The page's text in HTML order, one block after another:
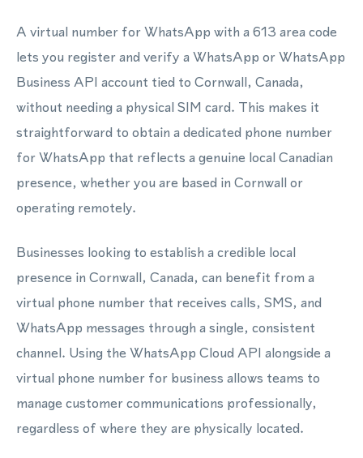
A virtual number for WhatsApp with a 613 area code
lets you register and verify a WhatsApp or WhatsApp
Business API account tied to Cornwall, Canada,
without needing a physical SIM card. This makes it
straightforward to obtain a dedicated phone number
for WhatsApp that reflects a genuine local Canadian
presence, whether you are based in Cornwall or
operating remotely.
Businesses looking to establish a credible local
presence in Cornwall, Canada, can benefit from a
virtual phone number that receives calls, SMS, and
WhatsApp messages through a single, consistent
channel. Using the WhatsApp Cloud API alongside a
virtual phone number for business allows teams to
manage customer communications professionally,
regardless of where they are physically located.